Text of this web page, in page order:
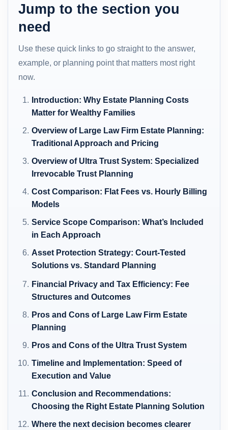
Jump to the section you
need
Use these quick links to go straight to the answer,
example, or planning point that matters most right
now.
Introduction: Why Estate Planning Costs
Matter for Wealthy Families
Overview of Large Law Firm Estate Planning:
Traditional Approach and Pricing
Overview of Ultra Trust System: Specialized
Irrevocable Trust Planning
Cost Comparison: Flat Fees vs. Hourly Billing
Models
Service Scope Comparison: What’s Included
in Each Approach
Asset Protection Strategy: Court-Tested
Solutions vs. Standard Planning
Financial Privacy and Tax Efficiency: Fee
Structures and Outcomes
Pros and Cons of Large Law Firm Estate
Planning
Pros and Cons of the Ultra Trust System
Timeline and Implementation: Speed of
Execution and Value
Conclusion and Recommendations:
Choosing the Right Estate Planning Solution
Where the next decision becomes clearer